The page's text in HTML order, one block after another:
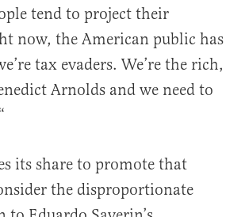
tend to project their
now, the American public has
tax evaders. We’re the rich,
Arnolds and we need to
its share to promote that
the disproportionate